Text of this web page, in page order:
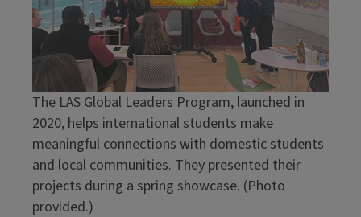
The LAS Global Leaders Program, launched in
2020, helps international students make
meaningful connections with domestic students
and local communities. They presented their
projects during a spring showcase. (Photo
provided.)